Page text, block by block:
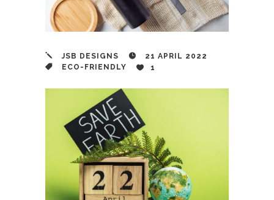
JSB DESIGNS
21 APRIL 2022
ECO-FRIENDLY
1